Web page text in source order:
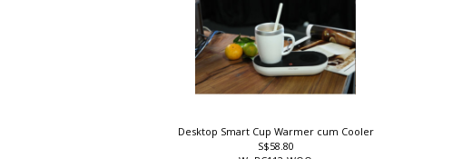
Desktop Smart Cup Warmer cum Cooler
S$58.80